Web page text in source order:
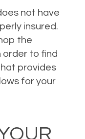
not have
insured.
the
order to find
provides
for your